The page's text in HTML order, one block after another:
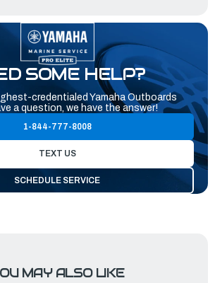
SOME HELP?
credentialed Yamaha Outboards
a question, we have the answer!
1-844-777-8008
TEXT US
SCHEDULE SERVICE
MAY ALSO LIKE